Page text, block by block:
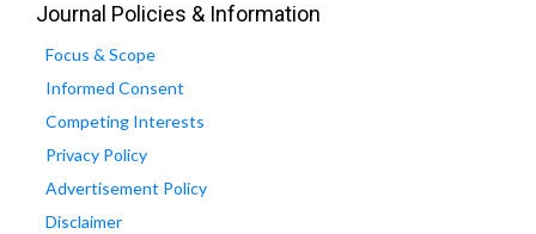
Journal Policies & Information
Focus & Scope
Informed Consent
Competing Interests
Privacy Policy
Advertisement Policy
Disclaimer